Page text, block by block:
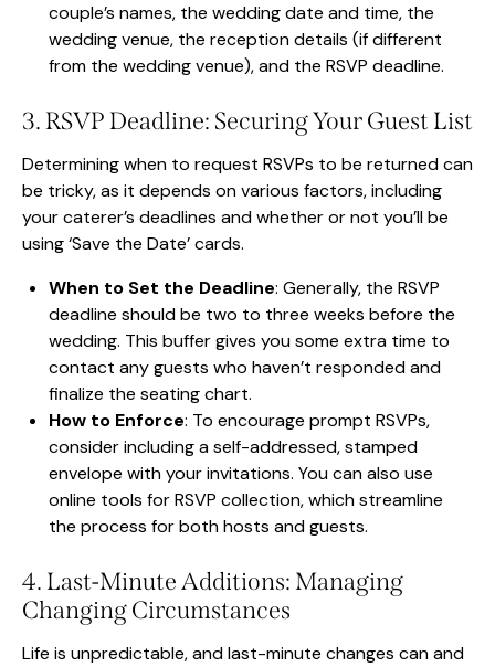
couple’s names, the wedding date and time, the
wedding venue, the reception details (if different
from the wedding venue), and the RSVP deadline.
3. RSVP Deadline: Securing Your Guest List
Determining when to request RSVPs to be returned can
be tricky, as it depends on various factors, including
your caterer’s deadlines and whether or not you’ll be
using ‘Save the Date’ cards.
When to Set the Deadline: Generally, the RSVP
deadline should be two to three weeks before the
wedding. This buffer gives you some extra time to
contact any guests who haven’t responded and
finalize the seating chart.
How to Enforce: To encourage prompt RSVPs,
consider including a self-addressed, stamped
envelope with your invitations. You can also use
online tools for RSVP collection, which streamline
the process for both hosts and guests.
4. Last-Minute Additions: Managing
Changing Circumstances
Life is unpredictable, and last-minute changes can and